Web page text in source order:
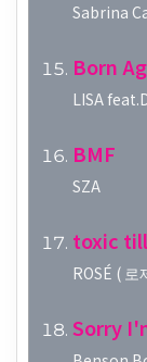
Sabrina
Born
LISA
BMF
SZA
toxic
ROSÉ ( 로
Sorry